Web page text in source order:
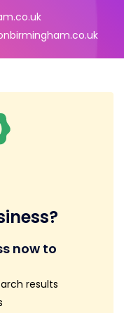
now to
results